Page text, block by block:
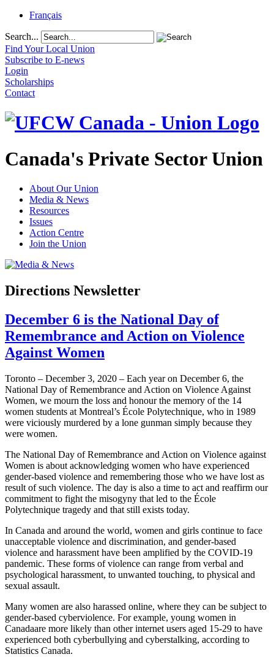
Français
Search...
Find Your Local Union
Subscribe to E-news
Login
Scholarships
Contact
Canada's Private Sector Union
About Our Union
Media & News
Resources
Issues
Action Centre
Join the Union
Directions Newsletter
December 6 is the National Day of
Remembrance and Action on Violence
Against Women
Toronto – December 3, 2020 – Each year on December 6, the
National Day of Remembrance and Action on Violence Against
Women, we mourn the loss and honour the memory of the 14
women students at Montreal’s École Polytechnique, who in 1989
were viciously murdered by a lone gunman simply because they
were women.
The National Day of Remembrance and Action on Violence against
Women is about acknowledging women who have experienced
gender-based violence and remembering those who we have lost as
result of such violence. The day is also a time to act and reaffirm our
commitment to fight the misogyny that led to the École
Polytechnique tragedy and that still exists today.
In Canada and around the world, women and girls continue to face
unacceptable violence and discrimination, and gender-based
violence and harassment have been amplified by the COVID-19
pandemic. These forms of violence can range from verbal and
psychological harassment, to unwanted touching, to physical and
sexual assault.
Many women are also harassed online, where they can be subject to
gender-based cyberviolence. For example, young women in
Canadaare more likely than other internet users aged 15-29 to have
experienced both cyberbullying and cyberstalking, according to
Statistics Canada.